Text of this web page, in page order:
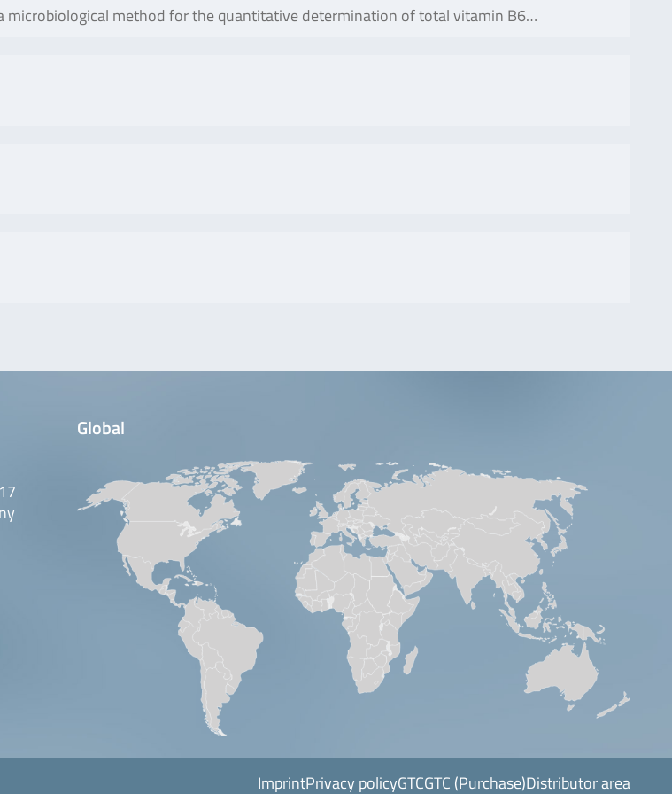
microbiological method for the quantitative determination of total vitamin B6…
Global
ImprintPrivacy policyGTCGTC (Purchase)Distributor area